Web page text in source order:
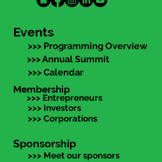
Events
>>> Programming Overview
>>> Annual Summit
>>> Calendar
Membership
>>> Entrepreneurs
>>> Investors
>>> Corporations
Sponsorship
>>> Meet our sponsors